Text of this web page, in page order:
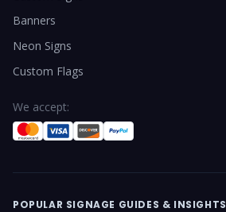
Banners
Neon Signs
Custom Flags
We accept:
POPULAR SIGNAGE GUIDES & INSIGHTS